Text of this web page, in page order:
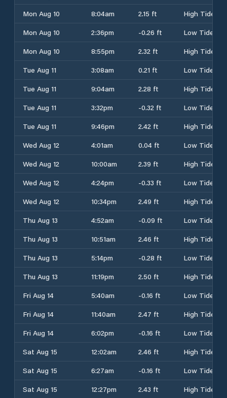
Mon Aug 10
8:04am 2.15 ft
High Tide
Mon Aug 10
2:36pm -0.26 ft
Low Tide
Mon Aug 10
8:55pm 2.32 ft
High Tide
Tue Aug 11
3:08am 0.21 ft
Low Tide
Tue Aug 11
9:04am 2.28 ft
High Tide
Tue Aug 11
3:32pm -0.32 ft
Low Tide
Tue Aug 11
9:46pm 2.42 ft
High Tide
Wed Aug 12
4:01am 0.04 ft
Low Tide
Wed Aug 12
10:00am 2.39 ft
High Tide
Wed Aug 12
4:24pm -0.33 ft
Low Tide
Wed Aug 12
10:34pm 2.49 ft
High Tide
Thu Aug 13
4:52am -0.09 ft
Low Tide
Thu Aug 13
10:51am 2.46 ft
High Tide
Thu Aug 13
5:14pm -0.28 ft
Low Tide
Thu Aug 13
11:19pm 2.50 ft
High Tide
Fri Aug 14
5:40am -0.16 ft
Low Tide
Fri Aug 14
11:40am 2.47 ft
High Tide
Fri Aug 14
6:02pm -0.16 ft
Low Tide
Sat Aug 15
12:02am 2.46 ft
High Tide
Sat Aug 15
6:27am -0.16 ft
Low Tide
Sat Aug 15
12:27pm 2.43 ft High Tide